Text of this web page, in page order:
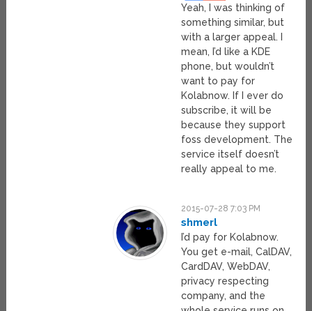
Yeah, I was thinking of
something similar, but
with a larger appeal. I
mean, I’d like a KDE
phone, but wouldn’t
want to pay for
Kolabnow. If I ever do
subscribe, it will be
because they support
foss development. The
service itself doesn’t
really appeal to me.
2015-07-28 7:03 PM
shmerl
I’d pay for Kolabnow.
You get e-mail, CalDAV,
CardDAV, WebDAV,
privacy respecting
company, and the